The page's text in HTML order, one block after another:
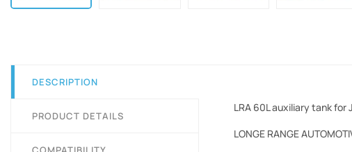
DESCRIPTION
PRODUCT DETAILS
LRA 60L auxiliary tank for
LONGE RANGE